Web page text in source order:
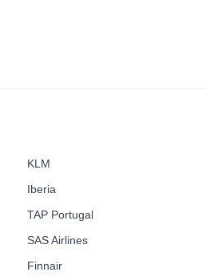
KLM
Iberia
TAP Portugal
SAS Airlines
Finnair